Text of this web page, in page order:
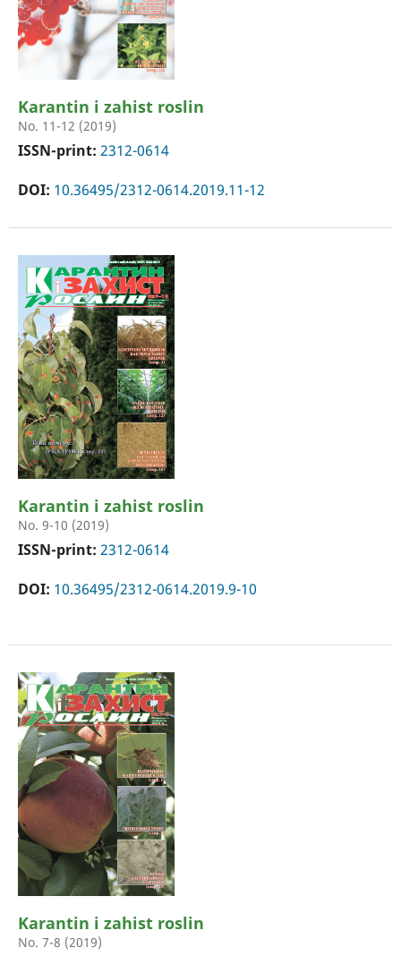
Karantin i zahist roslin
No. 11-12 (2019)
ISSN-print: 2312-0614
DOI: 10.36495/2312-0614.2019.11-12
Karantin i zahist roslin
No. 9-10 (2019)
ISSN-print: 2312-0614
DOI: 10.36495/2312-0614.2019.9-10
Karantin i zahist roslin
No. 7-8 (2019)